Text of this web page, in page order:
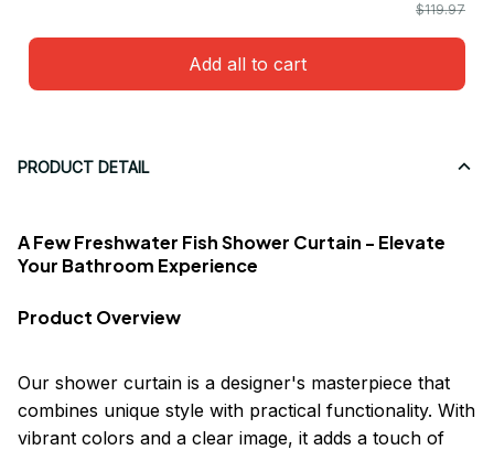
$119.97
Add all to cart
PRODUCT DETAIL
A Few Freshwater Fish Shower Curtain - Elevate
Your Bathroom Experience
Product Overview
Our shower curtain is a designer's masterpiece that
combines unique style with practical functionality. With
vibrant colors and a clear image, it adds a touch of